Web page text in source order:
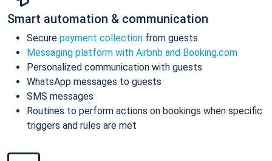
Smart automation & communication
Secure payment collection from guests
Messaging platform with Airbnb and Booking.com
Personalized communication with guests
WhatsApp messages to guests
SMS messages
Routines to perform actions on bookings when specific
triggers and rules are met